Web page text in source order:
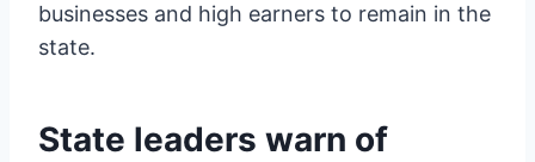
businesses and high earners to remain in the
state.
State leaders warn of